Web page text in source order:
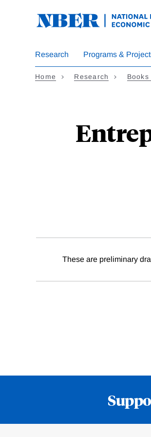
Research Programs &
Home Research
These are preliminary